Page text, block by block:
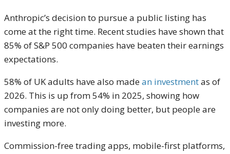
Anthropic’s decision to pursue a public listing has
come at the right time. Recent studies have shown that
85% of S&P 500 companies have beaten their earnings
expectations.
58% of UK adults have also madean investmentas of
2026. This is up from 54% in 2025, showing how
companies are not only doing better, but people are
investing more.
Commission-free trading apps, mobile-first platforms,